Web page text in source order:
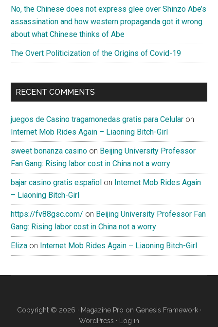
No, the Chinese does not express glee over Shinzo Abe’s
assassination and how western propaganda got it wrong
about what Chinese thinks of Abe
The Overt Politicization of the Origins of Covid-19
RECENT COMMENTS
juegos de Casino tragamonedas gratis para Celular on
Internet Mob Rides Again – Liaoning Bitch-Girl
sweet bonanza casino on Beijing University Professor
Fan Gang: Rising labor cost in China not a worry
bajar casino gratis español on Internet Mob Rides Again
– Liaoning Bitch-Girl
https://fv88gsc.com/ on Beijing University Professor Fan
Gang: Rising labor cost in China not a worry
Eliza on Internet Mob Rides Again – Liaoning Bitch-Girl
Copyright © 2026 · Magazine Pro on Genesis Framework·
WordPress · Log in